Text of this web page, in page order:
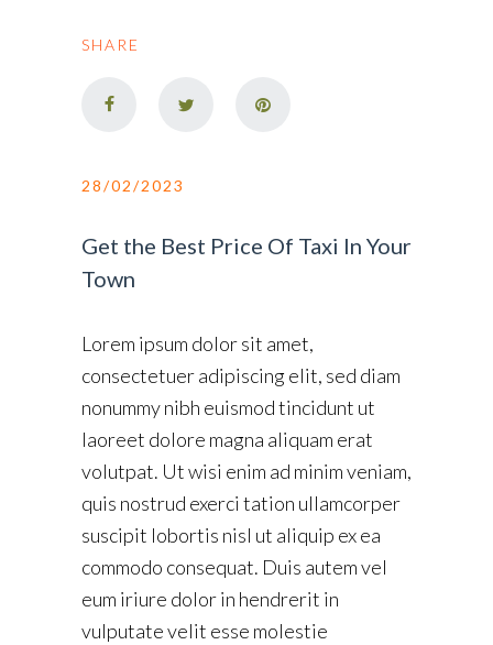
SHARE
28/02/2023
Get the Best Price Of Taxi In Your
Town
Lorem ipsum dolor sit amet,
consectetuer adipiscing elit, sed diam
nonummy nibh euismod tincidunt ut
laoreet dolore magna aliquam erat
volutpat. Ut wisi enim ad minim veniam,
quis nostrud exerci tation ullamcorper
suscipit lobortis nisl ut aliquip ex ea
commodo consequat. Duis autem vel
eum iriure dolor in hendrerit in
vulputate velit esse molestie